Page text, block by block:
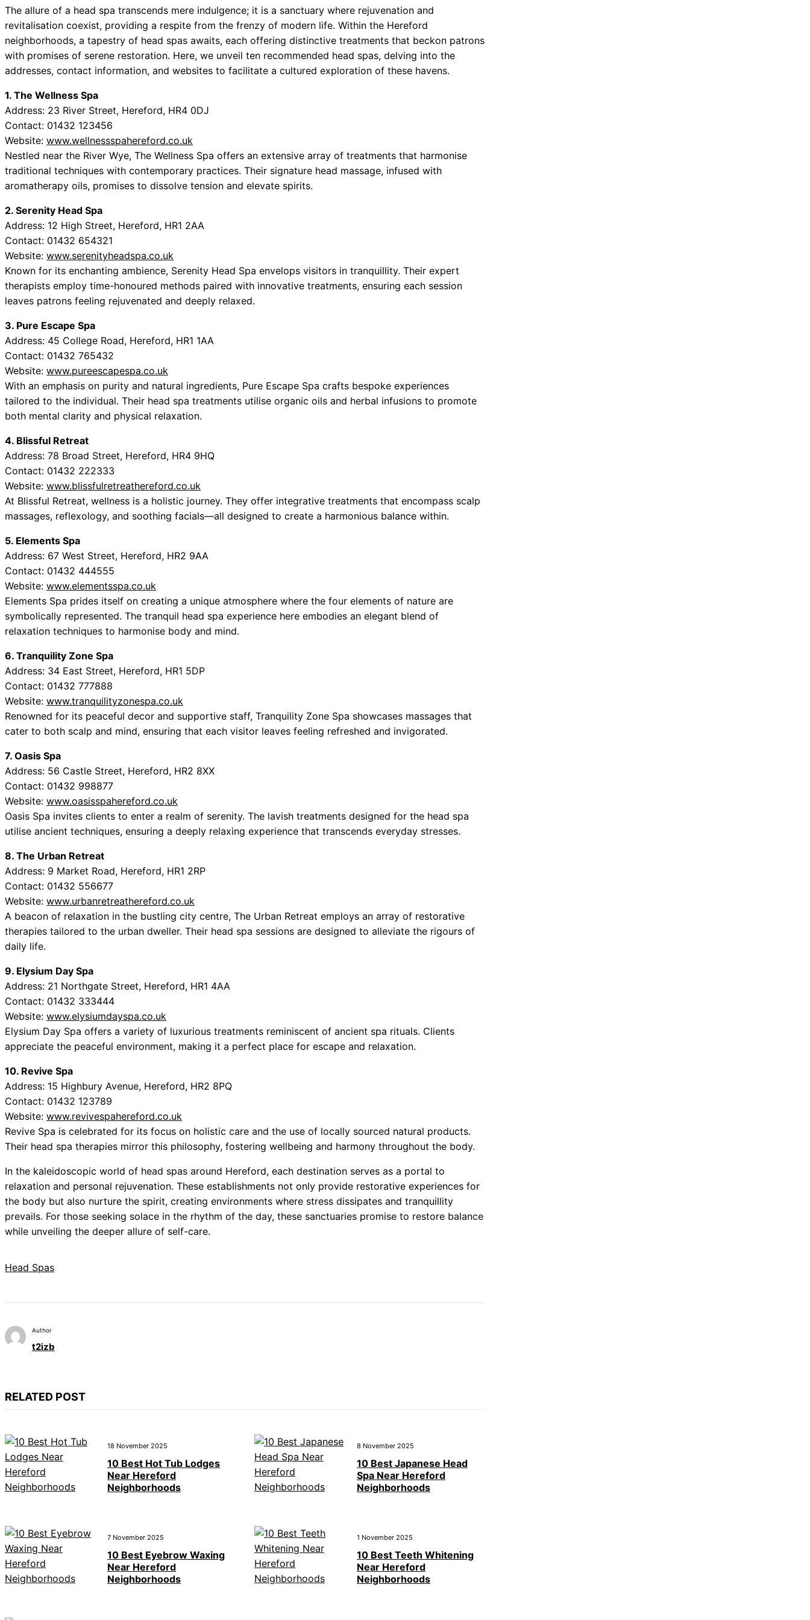
The allure of a head spa transcends mere indulgence; it is a sanctuary where rejuvenation and
revitalisation coexist, providing a respite from the frenzy of modern life. Within the Hereford
neighborhoods, a tapestry of head spas awaits, each offering distinctive treatments that beckon patrons
with promises of serene restoration. Here, we unveil ten recommended head spas, delving into the
addresses, contact information, and websites to facilitate a cultured exploration of these havens.
1. The Wellness Spa
Address: 23 River Street, Hereford, HR4 0DJ
Contact: 01432 123456
Website: www.wellnessspahereford.co.uk
Nestled near the River Wye, The Wellness Spa offers an extensive array of treatments that harmonise
traditional techniques with contemporary practices. Their signature head massage, infused with
aromatherapy oils, promises to dissolve tension and elevate spirits.
2. Serenity Head Spa
Address: 12 High Street, Hereford, HR1 2AA
Contact: 01432 654321
Website: www.serenityheadspa.co.uk
Known for its enchanting ambience, Serenity Head Spa envelops visitors in tranquillity. Their expert
therapists employ time-honoured methods paired with innovative treatments, ensuring each session
leaves patrons feeling rejuvenated and deeply relaxed.
3. Pure Escape Spa
Address: 45 College Road, Hereford, HR1 1AA
Contact: 01432 765432
Website: www.pureescapespa.co.uk
With an emphasis on purity and natural ingredients, Pure Escape Spa crafts bespoke experiences
tailored to the individual. Their head spa treatments utilise organic oils and herbal infusions to promote
both mental clarity and physical relaxation.
4. Blissful Retreat
Address: 78 Broad Street, Hereford, HR4 9HQ
Contact: 01432 222333
Website: www.blissfulretreathereford.co.uk
At Blissful Retreat, wellness is a holistic journey. They offer integrative treatments that encompass scalp
massages, reflexology, and soothing facials—all designed to create a harmonious balance within.
5. Elements Spa
Address: 67 West Street, Hereford, HR2 9AA
Contact: 01432 444555
Website: www.elementsspa.co.uk
Elements Spa prides itself on creating a unique atmosphere where the four elements of nature are
symbolically represented. The tranquil head spa experience here embodies an elegant blend of
relaxation techniques to harmonise body and mind.
6. Tranquility Zone Spa
Address: 34 East Street, Hereford, HR1 5DP
Contact: 01432 777888
Website: www.tranquilityzonespa.co.uk
Renowned for its peaceful decor and supportive staff, Tranquility Zone Spa showcases massages that
cater to both scalp and mind, ensuring that each visitor leaves feeling refreshed and invigorated.
7. Oasis Spa
Address: 56 Castle Street, Hereford, HR2 8XX
Contact: 01432 998877
Website: www.oasisspahereford.co.uk
Oasis Spa invites clients to enter a realm of serenity. The lavish treatments designed for the head spa
utilise ancient techniques, ensuring a deeply relaxing experience that transcends everyday stresses.
8. The Urban Retreat
Address: 9 Market Road, Hereford, HR1 2RP
Contact: 01432 556677
Website: www.urbanretreathereford.co.uk
A beacon of relaxation in the bustling city centre, The Urban Retreat employs an array of restorative
therapies tailored to the urban dweller. Their head spa sessions are designed to alleviate the rigours of
daily life.
9. Elysium Day Spa
Address: 21 Northgate Street, Hereford, HR1 4AA
Contact: 01432 333444
Website: www.elysiumdayspa.co.uk
Elysium Day Spa offers a variety of luxurious treatments reminiscent of ancient spa rituals. Clients
appreciate the peaceful environment, making it a perfect place for escape and relaxation.
10. Revive Spa
Address: 15 Highbury Avenue, Hereford, HR2 8PQ
Contact: 01432 123789
Website: www.revivespahereford.co.uk
Revive Spa is celebrated for its focus on holistic care and the use of locally sourced natural products.
Their head spa therapies mirror this philosophy, fostering wellbeing and harmony throughout the body.
In the kaleidoscopic world of head spas around Hereford, each destination serves as a portal to
relaxation and personal rejuvenation. These establishments not only provide restorative experiences for
the body but also nurture the spirit, creating environments where stress dissipates and tranquillity
prevails. For those seeking solace in the rhythm of the day, these sanctuaries promise to restore balance
while unveiling the deeper allure of self-care.
Head Spas
Author
t2izb
RELATED POST
18 November 2025
10 Best Hot Tub Lodges
Near Hereford
Neighborhoods
8 November 2025
10 Best Japanese Head
Spa Near Hereford
Neighborhoods
7 November 2025
10 Best Eyebrow Waxing
Near Hereford
Neighborhoods
1 November 2025
10 Best Teeth Whitening
Near Hereford
Neighborhoods